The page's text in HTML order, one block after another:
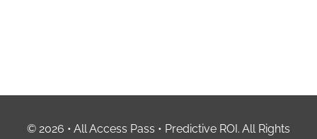
© 2026 • All Access Pass • Predictive ROI. All Rights